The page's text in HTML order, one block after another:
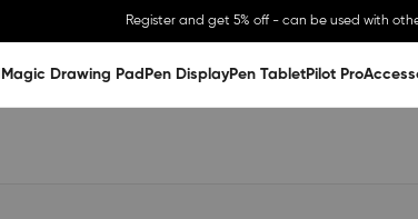
Register and get 5% off - can be used with
Magic Drawing Pad Pen DisplayPen TabletPilot Pro